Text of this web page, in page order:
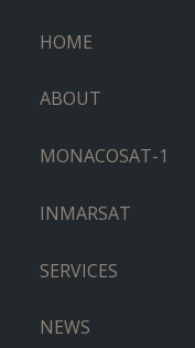
HOME
ABOUT
MONACOSAT-1
INMARSAT
SERVICES
NEWS